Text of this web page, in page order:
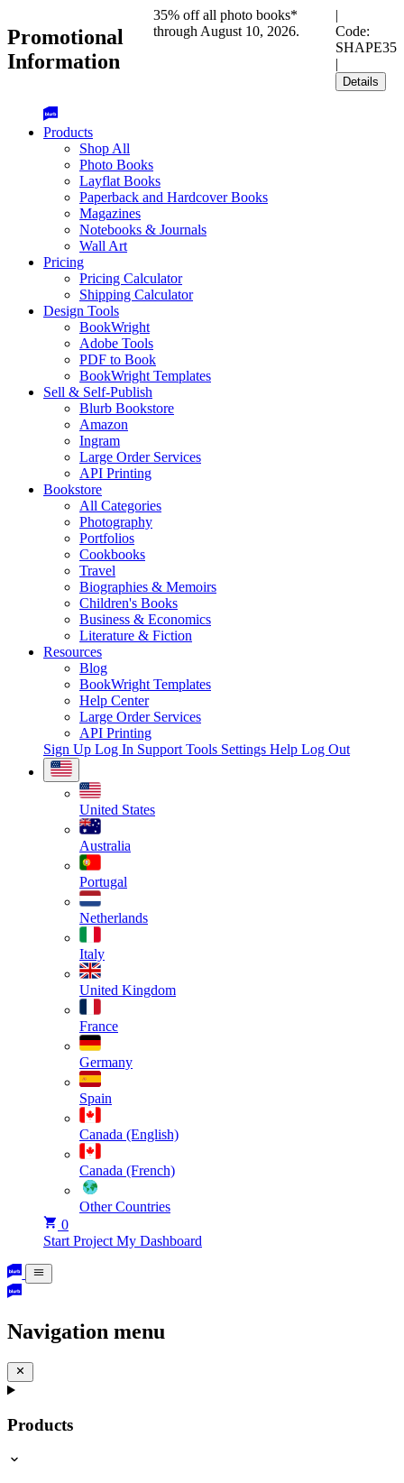
Promotional
Information
35% off all photo books*
through August 10, 2026.
|
Code:
SHAPE35
|
Details
Products
Shop All
Photo Books
Layflat Books
Paperback and Hardcover Books
Magazines
Notebooks & Journals
Wall Art
Pricing
Pricing Calculator
Shipping Calculator
Design Tools
BookWright
Adobe Tools
PDF to Book
BookWright Templates
Sell & Self-Publish
Blurb Bookstore
Amazon
Ingram
Large Order Services
API Printing
Bookstore
All Categories
Photography
Portfolios
Cookbooks
Travel
Biographies & Memoirs
Children's Books
Business & Economics
Literature & Fiction
Resources
Blog
BookWright Templates
Help Center
Large Order Services
API Printing
Sign Up Log In Support Tools Settings Help Log Out
United States
Australia
Portugal
Netherlands
Italy
United Kingdom
France
Germany
Spain
Canada (English)
Canada (French)
Other Countries
0
Start Project My Dashboard
Navigation menu
Products